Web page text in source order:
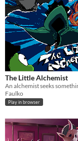
The Little Alchemist
Faulko
Play in browser